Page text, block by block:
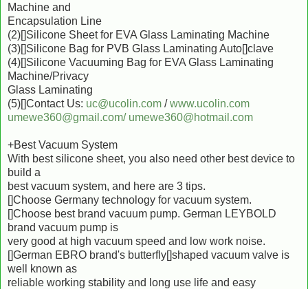
Machine and
Encapsulation Line
(2)[]Silicone Sheet for EVA Glass Laminating Machine
(3)[]Silicone Bag for PVB Glass Laminating Auto[]clave
(4)[]Silicone Vacuuming Bag for EVA Glass Laminating
Machine/Privacy
Glass Laminating
(5)[]Contact Us: uc@ucolin.com /www.ucolin.com
umewe360@gmail.com/ umewe360@hotmail.com
+Best Vacuum System
With best silicone sheet, you also need other best device to
build a
best vacuum system, and here are 3 tips.
[]Choose Germany technology for vacuum system.
[]Choose best brand vacuum pump. German LEYBOLD
brand vacuum pump is
very good at high vacuum speed and low work noise.
[]German EBRO brand's butterfly[]shaped vacuum valve is
well known as
reliable working stability and long use life and easy